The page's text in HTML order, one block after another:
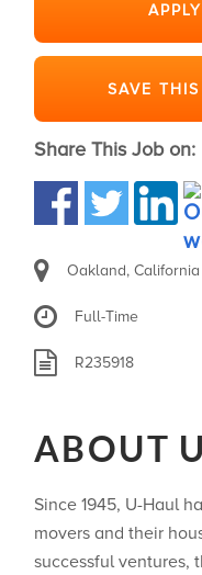
APPLY
SAVE
Share This Job on:
Oakland, California
Full-Time
R235918
ABOUT
Since 1945, U-Haul
movers and their
successful ventures,